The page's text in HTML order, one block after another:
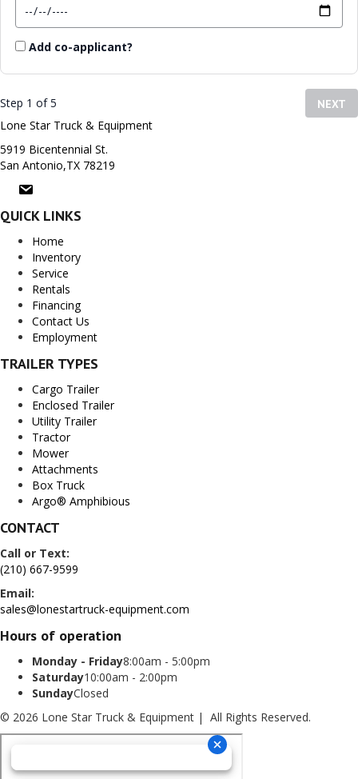
Add co-applicant?
Step 1 of 5 NEXT
Lone Star Truck & Equipment
5919 Bicentennial St.
San Antonio,TX 78219
QUICK LINKS
Home
Inventory
Service
Rentals
Financing
Contact Us
Employment
TRAILER TYPES
Cargo Trailer
Enclosed Trailer
Utility Trailer
Tractor
Mower
Attachments
Box Truck
Argo® Amphibious
CONTACT
Call or Text:
(210) 667-9599
Email:
sales@lonestartruck-equipment.com
Hours of operation
Monday - Friday8:00am - 5:00pm
Saturday10:00am - 2:00pm
SundayClosed
© 2026 Lone Star Truck & Equipment | All Rights Reserved.